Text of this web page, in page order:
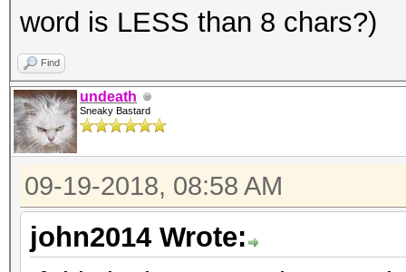
word is LESS than 8 chars?)
Find
undeath
Sneaky Bastard
09-19-2018, 08:58 AM
john2014 Wrote: